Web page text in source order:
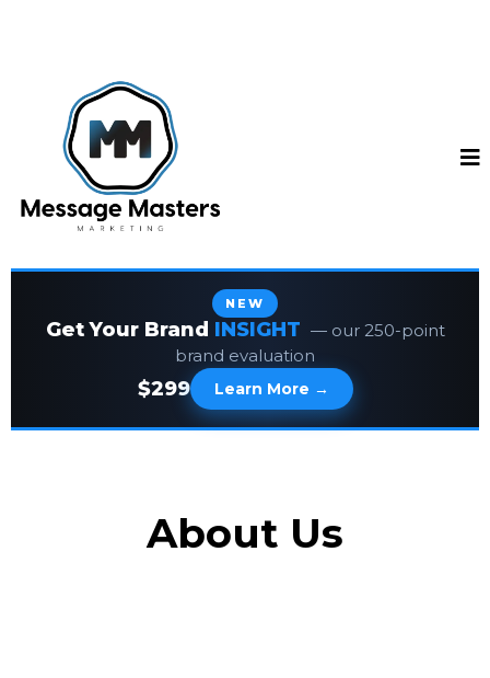
NEW
Get Your Brand INSIGHT — our 250-point
brand evaluation
$299 Learn More →
About Us